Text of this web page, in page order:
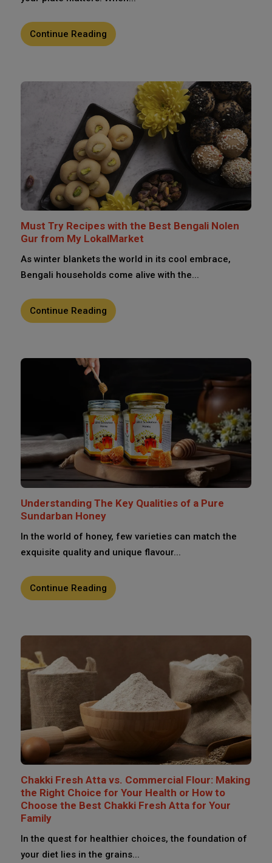
Continue Reading
Must Try Recipes with the Best Bengali Nolen
Gur from My LokalMarket
As winter blankets the world in its cool embrace,
Bengali households come alive with the...
Continue Reading
Understanding The Key Qualities of a Pure
Sundarban Honey
In the world of honey, few varieties can match the
exquisite quality and unique flavour...
Continue Reading
Chakki Fresh Atta vs. Commercial Flour: Making
the Right Choice for Your Health or How to
Choose the Best Chakki Fresh Atta for Your
Family
In the quest for healthier choices, the foundation of
your diet lies in the grains...